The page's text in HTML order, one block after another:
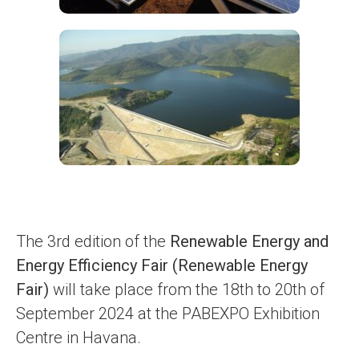
The 3rd edition of the Renewable Energy and
Energy Efficiency Fair (Renewable Energy
Fair) will take place from the 18th to 20th of
September 2024 at the PABEXPO Exhibition
Centre in Havana.